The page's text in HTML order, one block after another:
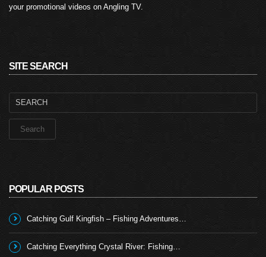
your promotional videos on Angling TV.
SITE SEARCH
Search
POPULAR POSTS
Catching Gulf Kingfish – Fishing Adventures…
Catching Everything Crystal River: Fishing…